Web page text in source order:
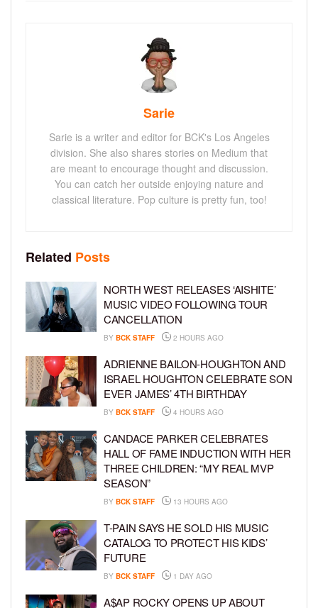
Sarie
Sarie is a writer and editor for BCK's Los Angeles
division. She also shares stories on Medium that
are meant to encourage thought and discussion.
You can catch her outside enjoying nature and
classical literature. Pop culture is pretty fun, too!
Related Posts
NORTH WEST RELEASES ‘AISHITE’
MUSIC VIDEO FOLLOWING TOUR
CANCELLATION
BY BCK STAFF 2 HOURS AGO
ADRIENNE BAILON-HOUGHTON AND
ISRAEL HOUGHTON CELEBRATE SON
EVER JAMES’ 4TH BIRTHDAY
BY BCK STAFF 4 HOURS AGO
CANDACE PARKER CELEBRATES
HALL OF FAME INDUCTION WITH HER
THREE CHILDREN: “MY REAL MVP
SEASON”
BY BCK STAFF 13 HOURS AGO
T-PAIN SAYS HE SOLD HIS MUSIC
CATALOG TO PROTECT HIS KIDS’
FUTURE
BY BCK STAFF 1 DAY AGO
A$AP ROCKY OPENS UP ABOUT